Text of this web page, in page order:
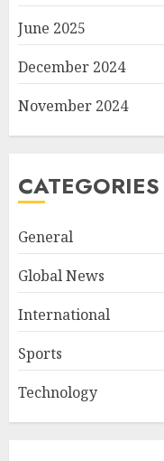
June 2025
December 2024
November 2024
CATEGORIES
General
Global News
International
Sports
Technology